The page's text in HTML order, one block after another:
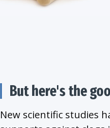
But here's the
New scientific studies